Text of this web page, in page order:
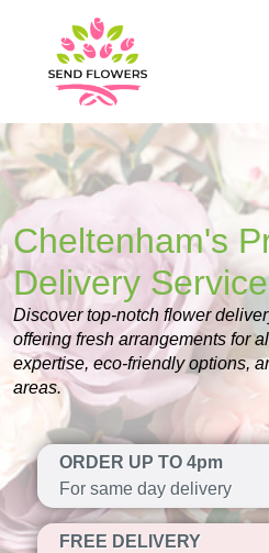
Cheltenham's
Delivery
Discover top-notch flower
offering fresh arrangements for
expertise, eco-friendly options,
areas.
ORDER UP TO 4pm
For same day delivery
FREE DELIVERY